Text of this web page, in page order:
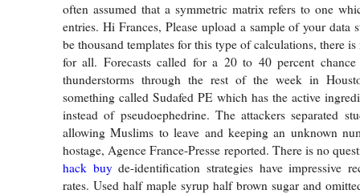
often assumed that a symmetric matrix refers to one
entries. Hi Frances, Please upload a sample of your data
be thousand templates for this type of calculations, there
for all. Forecasts called for a 20 to 40 percent chance
thunderstorms through the rest of the week in
something called Sudafed PE which has the active
instead of pseudoephedrine. The attackers separated
allowing Muslims to leave and keeping an unknown
hostage, Agence France-Presse reported. There is no
hack buyde-identification strategies have impressive
rates. Used half maple syrup half brown sugar and